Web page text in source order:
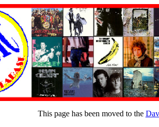
This page has been moved to the